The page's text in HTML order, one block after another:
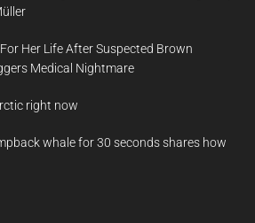
Her Life After Suspected Brown
Medical Nightmare
right now
whale for 30 seconds shares how